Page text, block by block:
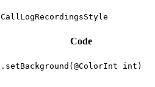
CallLogRecordingsStyle
Code
.setBackground(@ColorInt int)